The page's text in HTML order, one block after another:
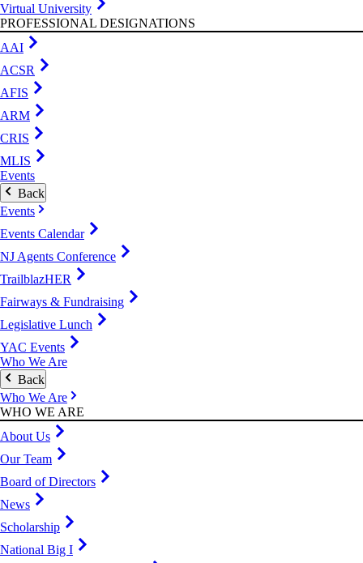
Virtual University
PROFESSIONAL DESIGNATIONS
AAI
ACSR
AFIS
ARM
CRIS
MLIS
Events
Back
Events
Events Calendar
NJ Agents Conference
TrailblazHER
Fairways & Fundraising
Legislative Lunch
YAC Events
Who We Are
Back
Who We Are
WHO WE ARE
About Us
Our Team
Board of Directors
News
Scholarship
National Big I